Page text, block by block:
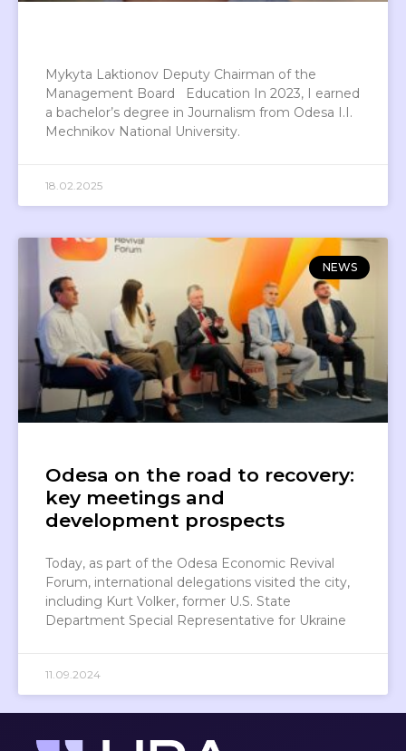
Mykyta Laktionov Deputy Chairman of the
Management Board Education In 2023, I earned
a bachelor’s degree in Journalism from Odesa I.I.
Mechnikov National University.
18.02.2025
NEWS
Odesa on the road to recovery:
key meetings and
development prospects
Today, as part of the Odesa Economic Revival
Forum, international delegations visited the city,
including Kurt Volker, former U.S. State
Department Special Representative for Ukraine
11.09.2024